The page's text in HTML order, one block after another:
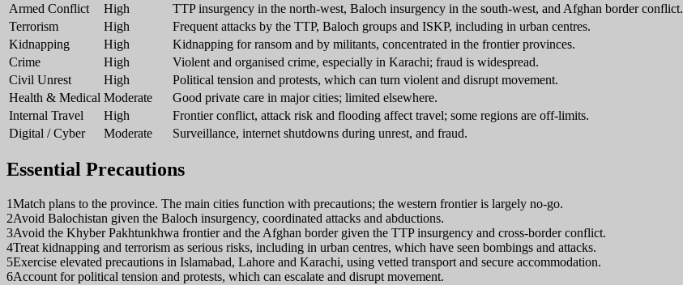
Armed Conflict
High
TTP insurgency in the north-west, Baloch insurgency in the south-west, and Afghan border conflict.
Terrorism
High
Frequent attacks by the TTP, Baloch groups and ISKP, including in urban centres.
Kidnapping
High
Kidnapping for ransom and by militants, concentrated in the frontier provinces.
Crime
High
Violent and organised crime, especially in Karachi; fraud is widespread.
Civil Unrest
High
Political tension and protests, which can turn violent and disrupt movement.
Health & Medical Moderate
Good private care in major cities; limited elsewhere.
Internal Travel
High
Frontier conflict, attack risk and flooding affect travel; some regions are off-limits.
Digital / Cyber
Moderate Surveillance, internet shutdowns during unrest, and fraud.
Essential Precautions
1Match plans to the province. The main cities function with precautions; the western frontier is largely no-go.
2Avoid Balochistan given the Baloch insurgency, coordinated attacks and abductions.
3Avoid the Khyber Pakhtunkhwa frontier and the Afghan border given the TTP insurgency and cross-border conflict.
4Treat kidnapping and terrorism as serious risks, including in urban centres, which have seen bombings and attacks.
5Exercise elevated precautions in Islamabad, Lahore and Karachi, using vetted transport and secure accommodation.
6Account for political tension and protests, which can escalate and disrupt movement.